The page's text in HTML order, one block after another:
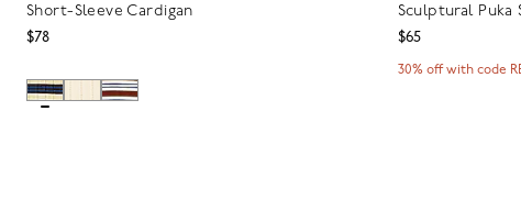
Short-Sleeve Cardigan
$78
Sculptural Puka
$65
30% off with code